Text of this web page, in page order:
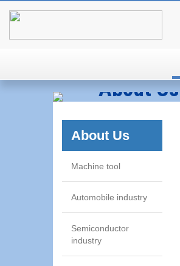
About Us
About Us
Machine tool
Automobile industry
Semiconductor
industry